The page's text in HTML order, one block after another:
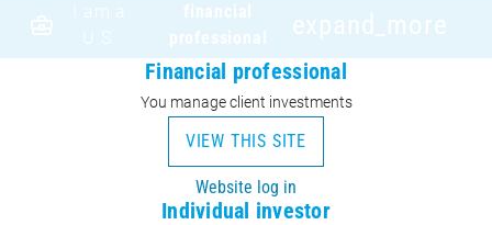
I am a
U.S.
financial
professional
expand_more
Financial professional
You manage client investments
VIEW THIS SITE
Website log in
Individual investor